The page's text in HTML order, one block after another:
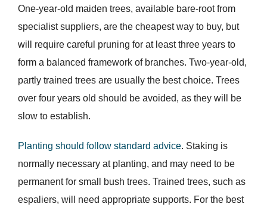
One-year-old maiden trees, available bare-root from
specialist suppliers, are the cheapest way to buy, but
will require careful pruning for at least three years to
form a balanced framework of branches. Two-year-old,
partly trained trees are usually the best choice. Trees
over four years old should be avoided, as they will be
slow to establish.
Planting should follow standard advice. Staking is
normally necessary at planting, and may need to be
permanent for small bush trees. Trained trees, such as
espaliers, will need appropriate supports. For the best